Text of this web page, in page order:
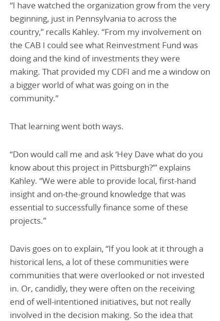
“I have watched the organization grow from the very
beginning, just in Pennsylvania to across the
country,” recalls Kahley. “From my involvement on
the CAB I could see what Reinvestment Fund was
doing and the kind of investments they were
making. That provided my CDFI and me a window on
a bigger world of what was going on in the
community.”
That learning went both ways.
“Don would call me and ask ‘Hey Dave what do you
know about this project in Pittsburgh?’” explains
Kahley. “We were able to provide local, first-hand
insight and on-the-ground knowledge that was
essential to successfully finance some of these
projects.”
Davis goes on to explain, “If you look at it through a
historical lens, a lot of these communities were
communities that were overlooked or not invested
in. Or, candidly, they were often on the receiving
end of well-intentioned initiatives, but not really
involved in the decision making. So the idea that